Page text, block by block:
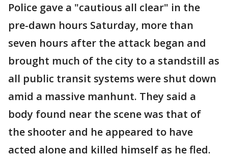
Police gave a "cautious all clear" in the
pre-dawn hours Saturday, more than
seven hours after the attack began and
brought much of the city to a standstill as
all public transit systems were shut down
amid a massive manhunt. They said a
body found near the scene was that of
the shooter and he appeared to have
acted alone and killed himself as he fled.